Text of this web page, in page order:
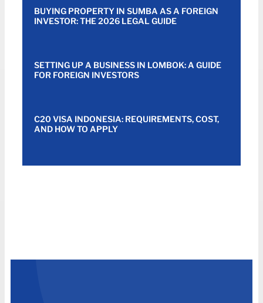
BUYING PROPERTY IN SUMBA AS A FOREIGN
INVESTOR: THE 2026 LEGAL GUIDE
SETTING UP A BUSINESS IN LOMBOK: A GUIDE
FOR FOREIGN INVESTORS
C20 VISA INDONESIA: REQUIREMENTS, COST,
AND HOW TO APPLY